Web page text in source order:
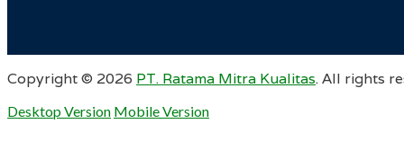
Copyright © 2026 PT. Ratama Mitra Kualitas. All rights
Desktop Version Mobile Version